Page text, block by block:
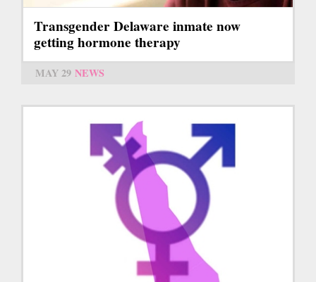
Transgender Delaware inmate now
getting hormone therapy
MAY 29 NEWS